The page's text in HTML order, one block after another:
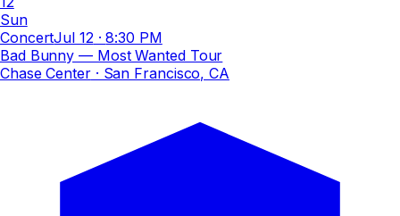
Sun
ConcertJul 12 ·8:30 PM
Bad Bunny — Most Wanted Tour
Chase Center· San Francisco, CA